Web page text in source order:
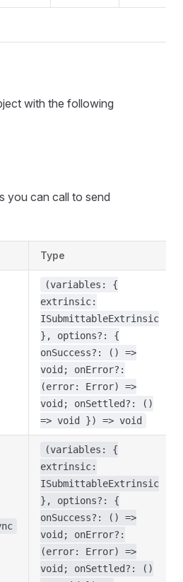
with the following
you can call to send
Type
(variables: {
extrinsic:
ISubmittableExtrinsic
}, options?: {
onSuccess?: () =>
void; onError?:
(error: Error) =>
void; onSettled?: ()
=> void }) => void
(variables: {
extrinsic:
ISubmittableExtrinsic
}, options?: {
onSuccess?: () =>
void; onError?:
(error: Error) =>
void; onSettled?: ()